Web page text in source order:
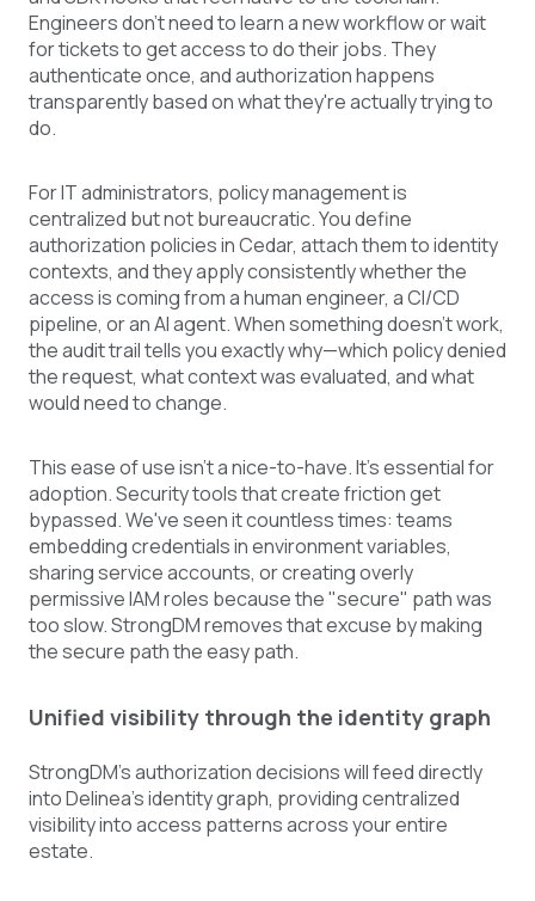
Engineers don't need to learn a new workflow or wait
for tickets to get access to do their jobs. They
authenticate once, and authorization happens
transparently based on what they're actually trying to
do.
For IT administrators, policy management is
centralized but not bureaucratic. You define
authorization policies in Cedar, attach them to identity
contexts, and they apply consistently whether the
access is coming from a human engineer, a CI/CD
pipeline, or an AI agent. When something doesn't work,
the audit trail tells you exactly why—which policy denied
the request, what context was evaluated, and what
would need to change.
This ease of use isn't a nice-to-have. It's essential for
adoption. Security tools that create friction get
bypassed. We've seen it countless times: teams
embedding credentials in environment variables,
sharing service accounts, or creating overly
permissive IAM roles because the "secure" path was
too slow. StrongDM removes that excuse by making
the secure path the easy path.
Unified visibility through the identity graph
StrongDM's authorization decisions will feed directly
into Delinea's identity graph, providing centralized
visibility into access patterns across your entire
estate.